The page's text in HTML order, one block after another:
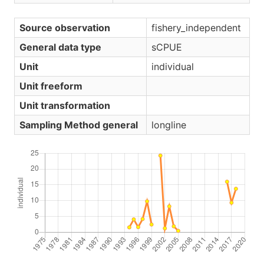
Source observation
fishery_independent
General data type
sCPUE
Unit
individual
Unit freeform
Unit transformation
Sampling Method general
longline